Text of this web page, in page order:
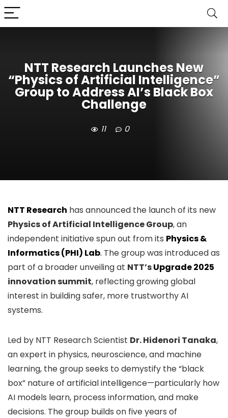
NTT Research Launches New
“Physics of Artificial Intelligence”
Group to Address AI’s Black Box
Challenge
11 0
NTT Research has announced the launch of its new
Physics of Artificial Intelligence Group, an
independent initiative spun out from its Physics &
Informatics (PHI) Lab. The group was introduced as
part of a broader unveiling at NTT’sUpgrade 2025
innovation summit, reflecting growing global
interest in building safer, more trustworthy AI
systems.
Led by NTT Research Scientist Dr. Hidenori Tanaka,
an expert in physics, neuroscience, and machine
learning, the group seeks to demystify the “black
box” nature of artificial intelligence—particularly how
AI models learn, process information, and make
decisions. The group builds on five years of